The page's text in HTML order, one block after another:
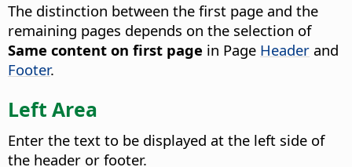
The distinction between the first page and the
remaining pages depends on the selection of
Same content on first page in Page Header and
Footer.
Left Area
Enter the text to be displayed at the left side of
the header or footer.